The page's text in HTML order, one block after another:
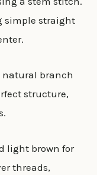
simple straight
natural branch
structure,
light brown for
threads,